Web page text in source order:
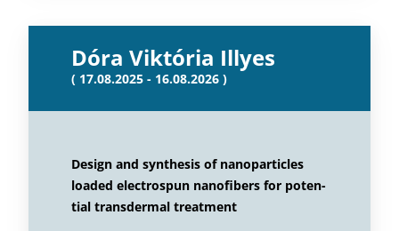
Dóra Viktória Illyes
( 17.08.2025 - 16.08.2026 )
Design and synthesis of nanoparticles
loaded electrospun nanofibers for poten-
tial transdermal treatment